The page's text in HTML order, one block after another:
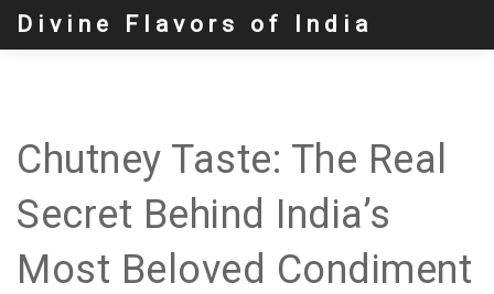
Divine Flavors of India
Chutney Taste: The Real
Secret Behind India’s
Most Beloved Condiment